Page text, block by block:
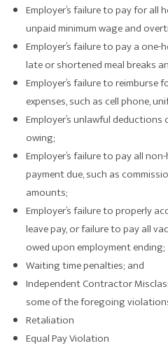
Employer’s failure to pay for all
unpaid minimum wage and
Employer’s failure to pay a
late or shortened meal breaks
Employer’s failure to reimburse
expenses, such as cell phone,
Employer’s unlawful
owing;
Employer’s failure to pay all
payment due, such as
amounts;
Employer’s failure to properly
leave pay, or failure to pay all
owed upon employment ending;
Waiting time penalties; and
Independent Contractor
some of the foregoing
Retaliation
Equal Pay Violation